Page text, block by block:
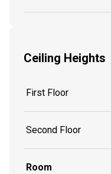
Ceiling Heights
First Floor
Second Floor
Room